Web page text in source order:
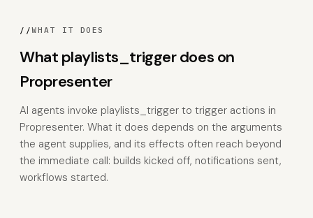
//WHAT IT DOES
What playlists_trigger does on
Propresenter
AI agents invoke playlists_trigger to trigger actions in
Propresenter. What it does depends on the arguments
the agent supplies, and its effects often reach beyond
the immediate call: builds kicked off, notifications sent,
workflows started.